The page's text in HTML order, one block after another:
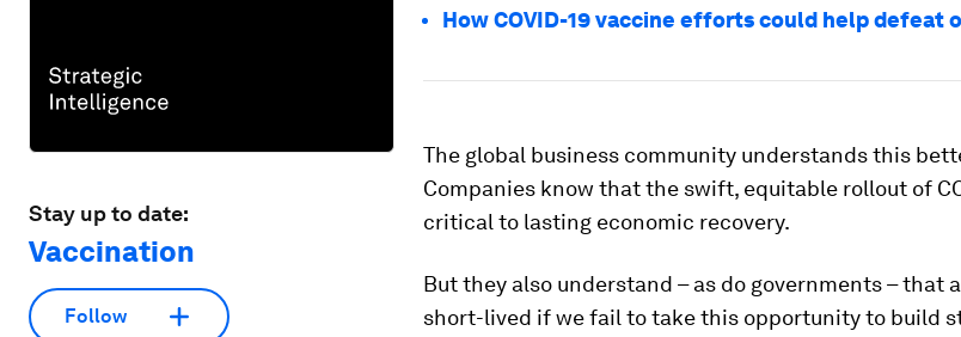
Stay up to date:
Vaccination
Follow
How COVID-19 vaccine efforts could help defeat
The global business community understands this
Companies know that the swift, equitable rollout of
critical to lasting economic recovery.
But they also understand – as do governments – that
short-lived if we fail to take this opportunity to build